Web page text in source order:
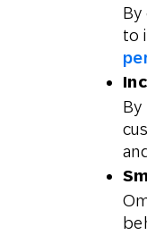
By
to
By